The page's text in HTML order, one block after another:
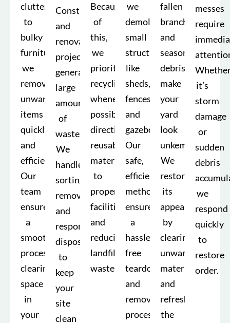
clutter
to
bulky
furniture,
we
remove
unwanted
items
quickly
and
efficiently.
Our
team
ensures
a
smooth
process,
clearing
space
in
your
Construction
and
renovation
projects
generate
large
amounts
of
waste.
We
handle
sorting,
removal,
and
responsible
disposal
to
keep
your
site
clean
Because
of
this,
we
prioritize
recycling
whenever
possible,
directing
reusable
materials
to
proper
facilities
and
reducing
landfill
waste.
we
demolish
small
structures
like
sheds,
fences,
and
gazebos.
Our
safe,
efficient
methods
ensure
a
hassle-
free
teardown
and
removal
process.
fallen
branches,
and
seasonal
debris
make
your
yard
look
unkempt.
We
restore
its
appearance
by
clearing
unwanted
materials
and
refreshing
the
messes
require
it’s
storm
damage
or
sudden
debris
we
respond
quickly
to
restore
order.